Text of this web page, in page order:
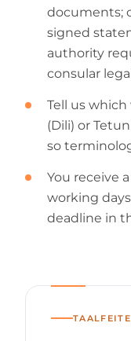
documents;
signed
authority
consular
Tell us which
(Dili) or
so
You receive
working
deadline in